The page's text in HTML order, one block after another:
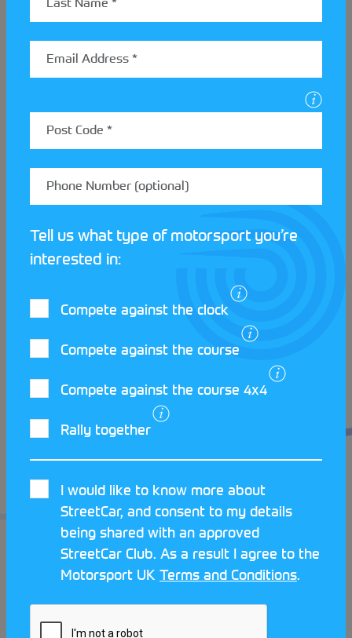
classic MINI called Olive, driven by proud owner and
MMKMC member Si. After passing its MOT with the
second attempt in October 2022, Olive also started
first time Olive took to competition was at a Tarmac
Autotest in November 2022, representing the
oldest car at the event. Ironically, Si competed
against his son, the youngest competitor.
past, including a wild goose chase for a missing bolt
and a sudden loss of power on the journey home
a solution! And in 2024 Si intends to try Olive’s hand
at a Trial.
The two cars often battle it out at the MMKMC
Autotests with many close competitions in 2023.
They are perfect examples of great StreetCar
competition between two iconic classics. With
the best!
Tell us what type of motorsport you’re
interested in:
Compete against the clock
Compete against the course
Compete against the course 4x4
Rally together
I would like to know more about
StreetCar, and consent to my details
being shared with an approved
StreetCar Club. As a result I agree to the
Motorsport UK Terms and Conditions.